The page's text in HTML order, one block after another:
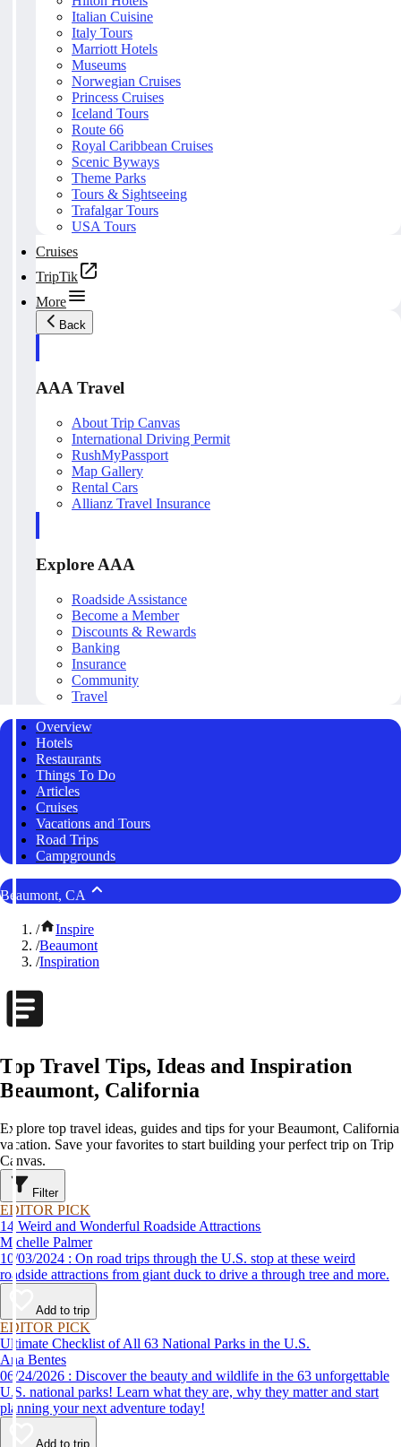
Italian Cuisine
Italy Tours
Marriott Hotels
Museums
Norwegian Cruises
Princess Cruises
Iceland Tours
Route 66
Royal Caribbean Cruises
Scenic Byways
Theme Parks
Tours & Sightseeing
Trafalgar Tours
USA Tours
Cruises
TripTik
More
Back
AAA Travel
About Trip Canvas
International Driving Permit
RushMyPassport
Map Gallery
Rental Cars
Allianz Travel Insurance
Explore AAA
Roadside Assistance
Become a Member
Discounts & Rewards
Banking
Insurance
Community
Travel
Overview
Hotels
Restaurants
Things To Do
Articles
Cruises
Vacations and Tours
Road Trips
Campgrounds
Beaumont, CA
/
Inspire
/Beaumont
/Inspiration
Top Travel Tips, Ideas and Inspiration
Beaumont, California
Explore top travel ideas, guides and tips for your Beaumont, California
vacation. Save your favorites to start building your perfect trip on Trip
Canvas.
Filter
EDITOR PICK
14 Weird and Wonderful Roadside Attractions
Michelle Palmer
10/03/2024 : On road trips through the U.S. stop at these weird
roadside attractions from giant duck to drive a through tree and more.
Add to trip
EDITOR PICK
Ultimate Checklist of All 63 National Parks in the U.S.
Ana Bentes
06/24/2026 : Discover the beauty and wildlife in the 63 unforgettable
U.S. national parks! Learn what they are, why they matter and start
planning your next adventure today!
Add to trip